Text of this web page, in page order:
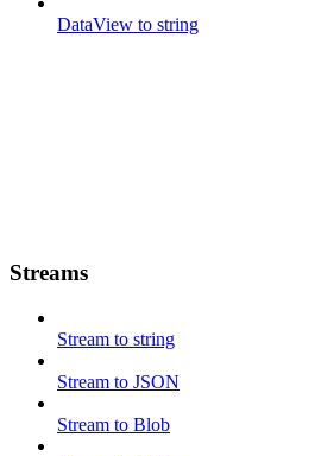
DataView to string
Streams
Stream to string
Stream to JSON
Stream to Blob